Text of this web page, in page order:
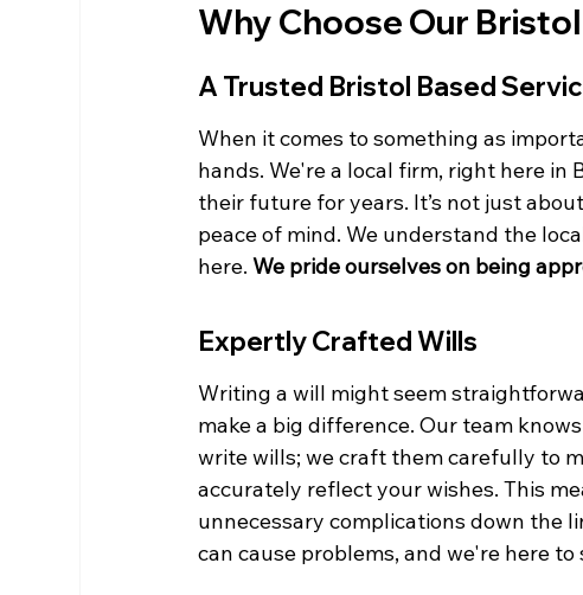
Why Choose Our
A Trusted Bristol Based
When it comes to something as
hands. We're a local firm, right here
their future for years. It’s not just
peace of mind. We understand the
here. We pride ourselves on being
Expertly Crafted Wills
Writing a will might seem
make a big difference. Our team
write wills; we craft them carefully to
accurately reflect your wishes. This
unnecessary complications down the
can cause problems, and we're here